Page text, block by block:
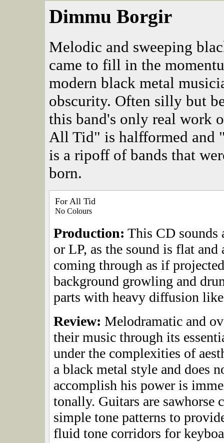
Dimmu Borgir
Melodic and sweeping
came to fill in the
modern black metal
obscurity. Often silly but
this band's only real work
All Tid" is halfformed and
is a ripoff of bands that
born.
For All Tid
No Colours
Production: This CD sounds
or LP, as the sound is flat
coming through as if
background growling and
parts with heavy diffusion
Review: Melodramatic and
their music through its
under the complexities of
a black metal style and does
accomplish his power is
tonally. Guitars are sawhorse
simple tone patterns to
fluid tone corridors for